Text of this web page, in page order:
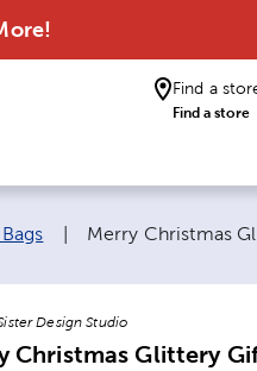
Find a
Find a store
Current page:
Merry Christmas
Design Studio
Christmas Glittery